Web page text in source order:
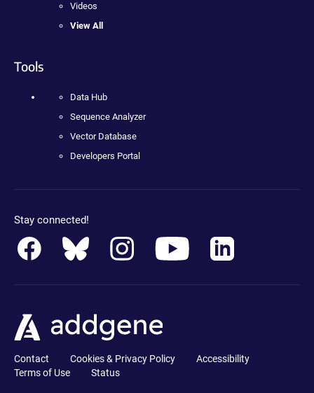
Videos
View All
Tools
Data Hub
Sequence Analyzer
Vector Database
Developers Portal
Stay connected!
Contact Cookies & Privacy Policy
Accessibility
Terms of Use
Status